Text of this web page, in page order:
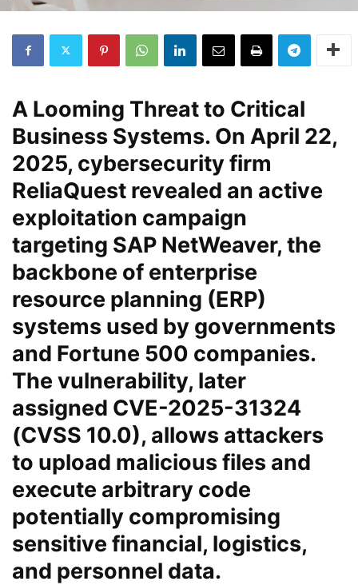
A Looming Threat to Critical
Business Systems. On April 22,
2025, cybersecurity firm
ReliaQuest revealed an active
exploitation campaign
targeting SAP NetWeaver, the
backbone of enterprise
resource planning (ERP)
systems used by governments
and Fortune 500 companies.
The vulnerability, later
assigned CVE-2025-31324
(CVSS 10.0), allows attackers
to upload malicious files and
execute arbitrary code
potentially compromising
sensitive financial, logistics,
and personnel data.